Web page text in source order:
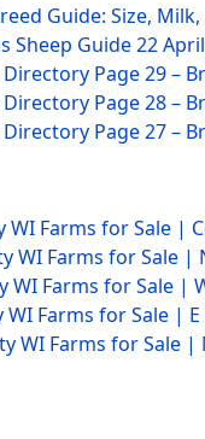
Guide: Size,
Sheep Guide22
Page 29 –
Page 28 –
Page 27 –
WI Farms for Sale |
WI Farms for Sale |
WI Farms for Sale |
Farms for Sale |
WI Farms for Sale |